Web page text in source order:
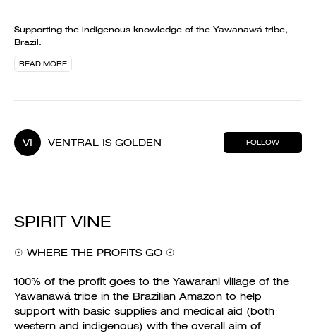
Supporting the indigenous knowledge of the Yawanawá tribe,
Brazil.
READ MORE
VI VENTRAL IS GOLDEN FOLLOW
SPIRIT VINE
☉ WHERE THE PROFITS GO ☉
100% of the profit goes to the Yawarani village of the
Yawanawá tribe in the Brazilian Amazon to help
support with basic supplies and medical aid (both
western and indigenous) with the overall aim of